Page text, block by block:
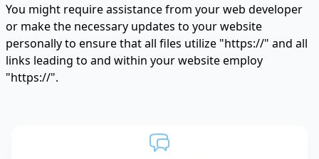
You might require assistance from your web developer
or make the necessary updates to your website
personally to ensure that all files utilize "https://" and all
links leading to and within your website employ
"https://".